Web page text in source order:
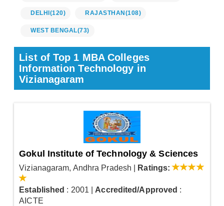
DELHI (120) RAJASTHAN (108)
WEST BENGAL(73)
List of Top 1 MBA Colleges
Information Technology in
Vizianagaram
Gokul Institute of Technology & Sciences
Vizianagaram, Andhra Pradesh Ratings:
Established : 2001 Accredited/Approved :
AICTE